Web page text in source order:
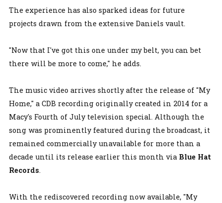
The experience has also sparked ideas for future
projects drawn from the extensive Daniels vault.
"Now that I've got this one under my belt, you can bet
there will be more to come," he adds.
The music video arrives shortly after the release of "My
Home," a CDB recording originally created in 2014 for a
Macy's Fourth of July television special. Although the
song was prominently featured during the broadcast, it
remained commercially unavailable for more than a
decade until its release earlier this month via Blue Hat
Records.
With the rediscovered recording now available, "My